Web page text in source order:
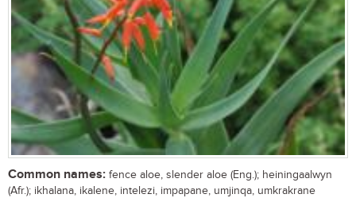
Common names: fence aloe, slender aloe (Eng.); heiningaalwyn
(Afr.); ikhalana, ikalene, intelezi, impapane, umjinqa, umkrakrane